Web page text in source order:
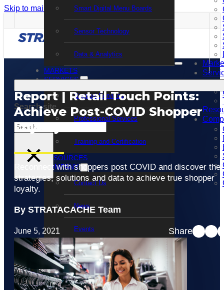
Skip to main content Skip to footer
Smart Digital Menu Boards
Sensor Technology
Data & Analytics
MARKETS
SERVICES
Support Services
Professional Services
Training and Certification
RESOURCES
COMPANY
Contact Us
News
Events
STRATACACHE Family
Global reach
Search site
Search
×
Report | Retail Touch Points:
Achieve Post-COVID Shopper
Loyalty
Reconnect with shoppers post COVID and discover the
strategies, solutions and data to achieve true shopper
loyalty.
By STRATACACHE Team
June 5, 2021 Share